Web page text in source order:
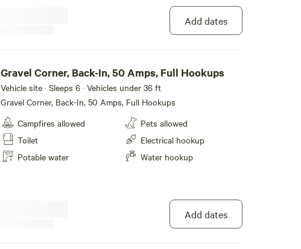
Add dates
Gravel Corner, Back-In, 50 Amps, Full Hookups
Vehicle site · Sleeps 6 · Vehicles under 36 ft
Gravel Corner, Back-In, 50 Amps, Full Hookups
Campfires allowed
Toilet
Potable water
Pets allowed
Electrical hookup
Water hookup
Add dates